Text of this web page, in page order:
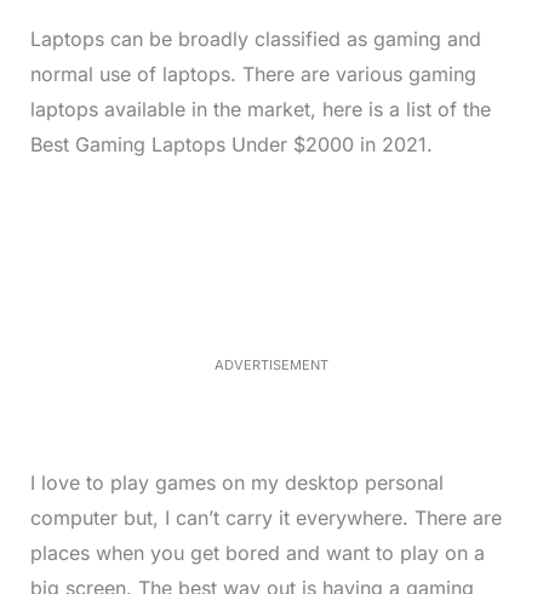
Laptops can be broadly classified as gaming and
normal use of laptops. There are various gaming
laptops available in the market, here is a list of the
Best Gaming Laptops Under $2000 in 2021.
ADVERTISEMENT
I love to play games on my desktop personal
computer but, I can’t carry it everywhere. There are
places when you get bored and want to play on a
big screen. The best way out is having a gaming